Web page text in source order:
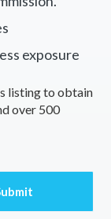
exposure
listing to obtain
over 500